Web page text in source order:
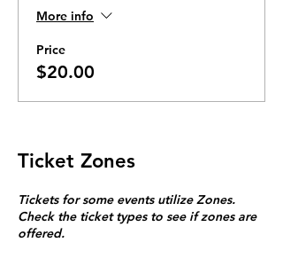
More info
Price
$20.00
Ticket Zones
Tickets for some events utilize Zones.
Check the ticket types to see if zones are
offered.